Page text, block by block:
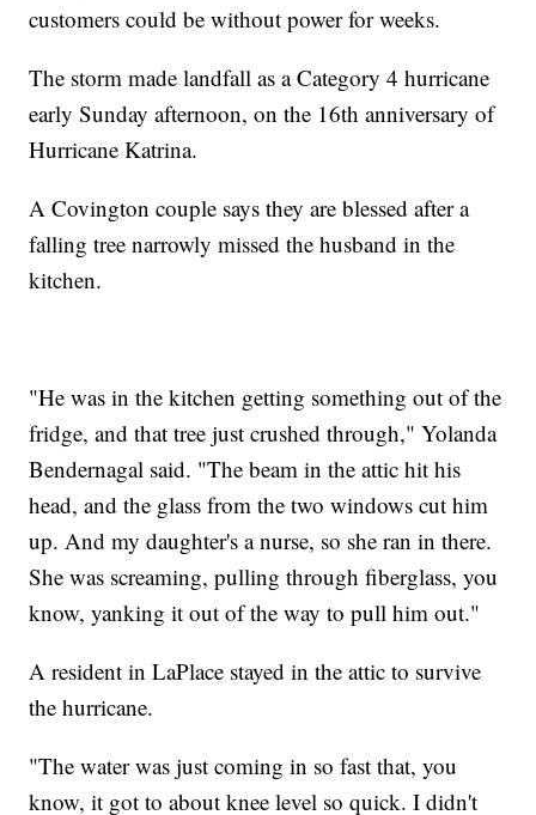
customers could be without power for weeks.
The storm made landfall as a Category 4 hurricane
early Sunday afternoon, on the 16th anniversary of
Hurricane Katrina.
A Covington couple says they are blessed after a
falling tree narrowly missed the husband in the
kitchen.
"He was in the kitchen getting something out of the
fridge, and that tree just crushed through," Yolanda
Bendernagal said. "The beam in the attic hit his
head, and the glass from the two windows cut him
up. And my daughter's a nurse, so she ran in there.
She was screaming, pulling through fiberglass, you
know, yanking it out of the way to pull him out."
A resident in LaPlace stayed in the attic to survive
the hurricane.
"The water was just coming in so fast that, you
know, it got to about knee level so quick. I didn't